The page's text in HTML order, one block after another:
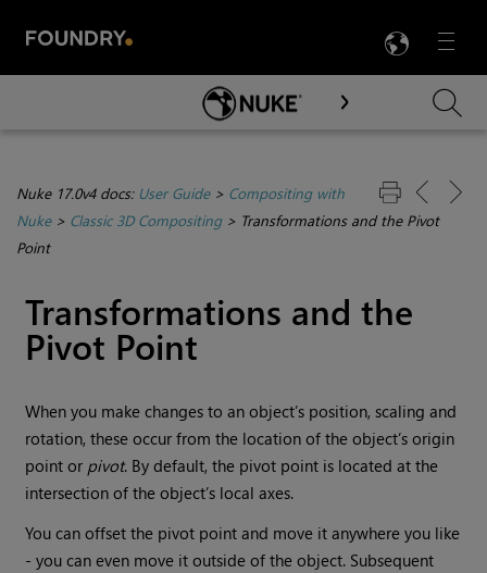
Menu

Skip To Main Content
Nuke 17.0v4 docs: User Guide> Compositing with
Nuke> Classic 3D Compositing> Transformations and the Pivot
Point
Transformations and the
Pivot Point
When you make changes to an object’s position, scaling and
rotation, these occur from the location of the object’s origin
point or pivot. By default, the pivot point is located at the
intersection of the object’s local axes.
You can offset the pivot point and move it anywhere you like
- you can even move it outside of the object. Subsequent